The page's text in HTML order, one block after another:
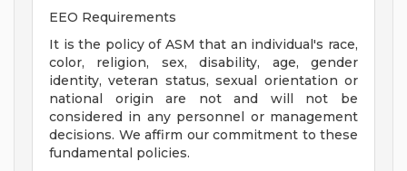
EEO Requirements
It is the policy of ASM that an individual's race,
color, religion, sex, disability, age, gender
identity, veteran status, sexual orientation or
national origin are not and will not be
considered in any personnel or management
decisions. We affirm our commitment to these
fundamental policies.